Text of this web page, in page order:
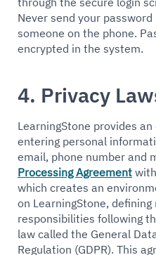
Never send your
someone on the phone.
encrypted in the system.
4. Privacy
LearningStone provides
entering personal
email, phone number and
Processing Agreement
which creates an
on LearningStone,
responsibilities following
law called the General
Regulation (GDPR). This